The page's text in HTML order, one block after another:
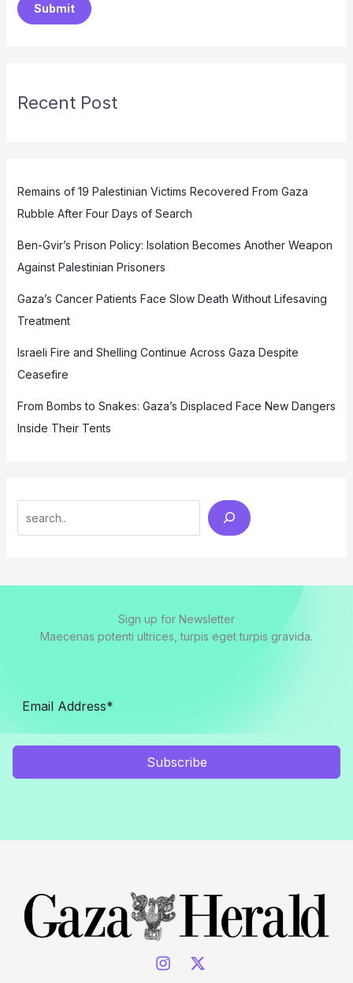
Submit
Recent Post
Remains of 19 Palestinian Victims Recovered From Gaza
Rubble After Four Days of Search
Ben-Gvir’s Prison Policy: Isolation Becomes Another Weapon
Against Palestinian Prisoners
Gaza’s Cancer Patients Face Slow Death Without Lifesaving
Treatment
Israeli Fire and Shelling Continue Across Gaza Despite
Ceasefire
From Bombs to Snakes: Gaza’s Displaced Face New Dangers
Inside Their Tents
Sign up for Newsletter
Maecenas potenti ultrices, turpis eget turpis gravida.
Subscribe